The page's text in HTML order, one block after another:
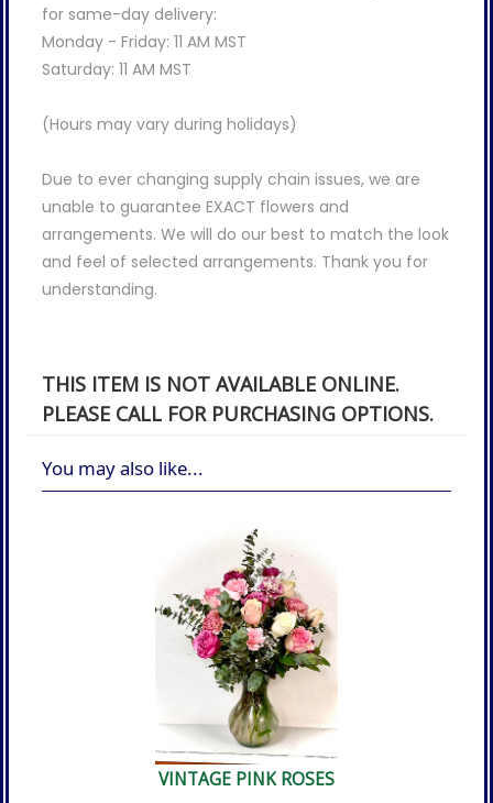
for same-day delivery:
Monday - Friday: 11 AM MST
Saturday: 11 AM MST
(Hours may vary during holidays)
Due to ever changing supply chain issues, we are
unable to guarantee EXACT flowers and
arrangements. We will do our best to match the look
and feel of selected arrangements. Thank you for
understanding.
THIS ITEM IS NOT AVAILABLE ONLINE.
PLEASE CALL FOR PURCHASING OPTIONS.
You may also like...
VINTAGE PINK ROSES